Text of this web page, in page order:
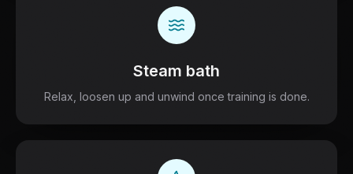
Steam bath
Relax, loosen up and unwind once training is done.